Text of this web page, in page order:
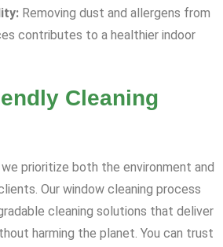
Removing dust and allergens from
contributes to a healthier indoor
Cleaning
we prioritize both the environment and
Our window cleaning process
cleaning solutions that deliver
harming the planet. You can trust